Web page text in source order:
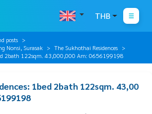
THB
posts
Nonsi, Surasak
The Sukhothai Residences
2bath 122sqm. 43,000,000 Am: 0656199198
1bed 2bath 122sqm. 43,00